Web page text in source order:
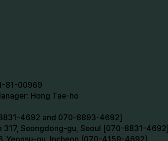
81-00969
Hong Tae-ho
4692 and 070-8893-4692]
Seongdong-gu, Seoul [070-8831-4692]